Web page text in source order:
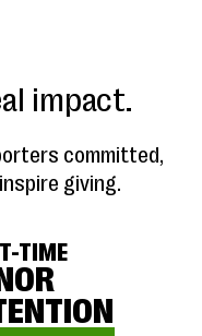
impact.
committed,
giving.
TIME